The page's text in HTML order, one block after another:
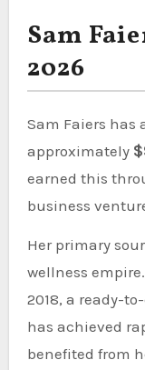
Sam
2026
Sam Faiers has
approximately
earned this
business
Her primary
wellness
2018, a ready-
has achieved
benefited from